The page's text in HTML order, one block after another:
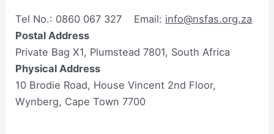
Tel No.: 0860 067 327 Email: info@nsfas.org.za
Postal Address
Private Bag X1, Plumstead 7801, South Africa
Physical Address
10 Brodie Road, House Vincent 2nd Floor,
Wynberg, Cape Town 7700